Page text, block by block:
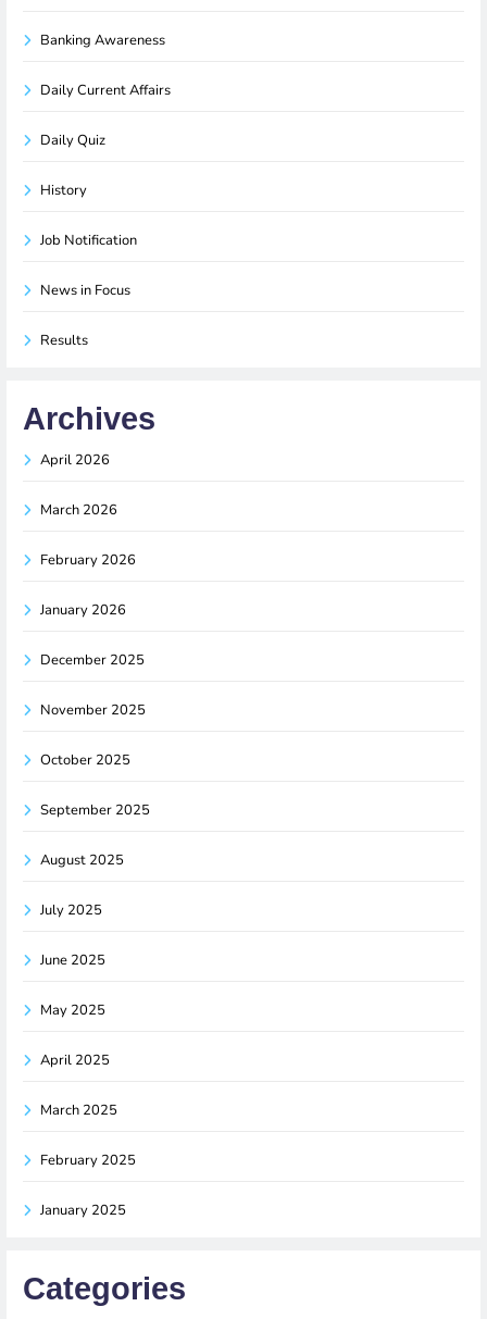
Banking Awareness
Daily Current Affairs
Daily Quiz
History
Job Notification
News in Focus
Results
Archives
April 2026
March 2026
February 2026
January 2026
December 2025
November 2025
October 2025
September 2025
August 2025
July 2025
June 2025
May 2025
April 2025
March 2025
February 2025
January 2025
Categories